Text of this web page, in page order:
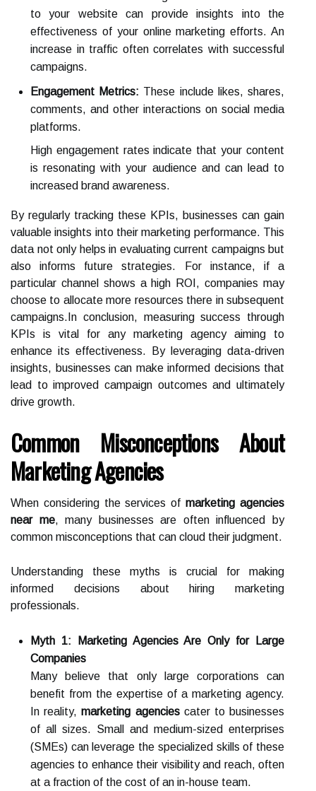
to your website can provide insights into the
effectiveness of your online marketing efforts. An
increase in traffic often correlates with successful
campaigns.
Engagement Metrics: These include likes, shares,
comments, and other interactions on social media
platforms.
High engagement rates indicate that your content
is resonating with your audience and can lead to
increased brand awareness.
By regularly tracking these KPIs, businesses can gain
valuable insights into their marketing performance. This
data not only helps in evaluating current campaigns but
also informs future strategies. For instance, if a
particular channel shows a high ROI, companies may
choose to allocate more resources there in subsequent
campaigns.In conclusion, measuring success through
KPIs is vital for any marketing agency aiming to
enhance its effectiveness. By leveraging data-driven
insights, businesses can make informed decisions that
lead to improved campaign outcomes and ultimately
drive growth.
Common Misconceptions About
Marketing Agencies
When considering the services ofmarketing agencies
near me, many businesses are often influenced by
common misconceptions that can cloud their judgment.
Understanding these myths is crucial for making
informed decisions about hiring marketing
professionals.
Myth 1: Marketing Agencies Are Only for Large
Companies
Many believe that only large corporations can
benefit from the expertise of a marketing agency.
In reality,marketing agenciescater to businesses
of all sizes. Small and medium-sized enterprises
(SMEs) can leverage the specialized skills of these
agencies to enhance their visibility and reach, often
at a fraction of the cost of an in-house team.